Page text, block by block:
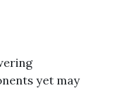
yet may